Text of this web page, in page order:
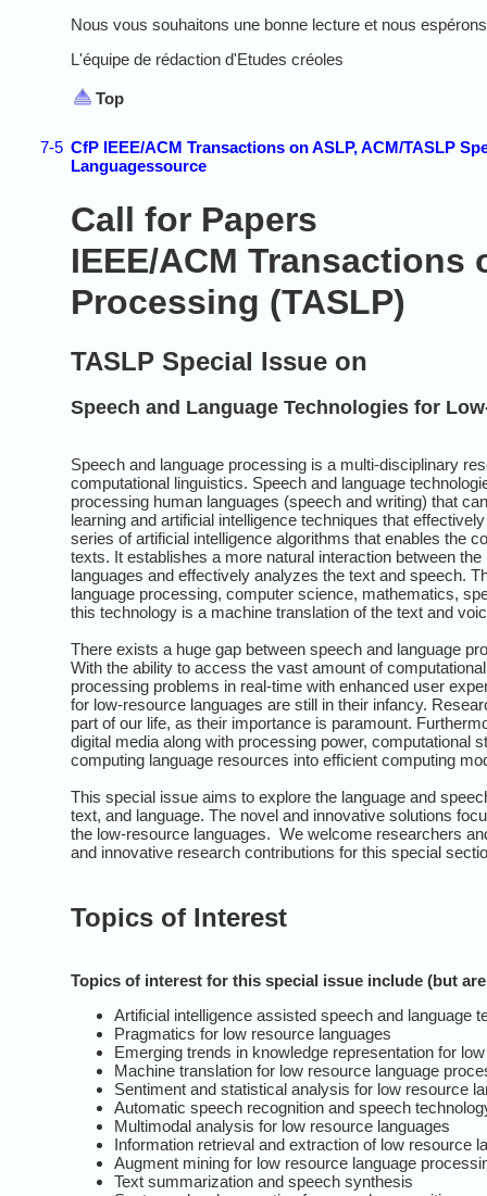
Nous vous souhaitons une bonne lecture et nous
L'équipe de rédaction d'Etudes créoles
Top
7-5 CfP IEEE/ACM Transactions on ASLP, ACM/TASLP
Languagessource
Call for Papers
IEEE/ACM
Processing (TASLP)
TASLP Special Issue on
Speech and Language Technologies for
Speech and language processing is a multi-disciplinary
computational linguistics. Speech and language
processing human languages (speech and writing) that
learning and artificial intelligence techniques that
series of artificial intelligence algorithms that enables the
texts. It establishes a more natural interaction between
languages and effectively analyzes the text and speech.
language processing, computer science, mathematics,
this technology is a machine translation of the text and
There exists a huge gap between speech and language
With the ability to access the vast amount of
processing problems in real-time with enhanced user
for low-resource languages are still in their infancy.
part of our life, as their importance is paramount.
digital media along with processing power, computational
computing language resources into efficient computing
This special issue aims to explore the language and
text, and language. The novel and innovative solutions
the low-resource languages. We welcome researchers
and innovative research contributions for this special
Topics of Interest
Topics of interest for this special issue include (but
Artificial intelligence assisted speech and language
Pragmatics for low resource languages
Emerging trends in knowledge representation for
Machine translation for low resource language
Sentiment and statistical analysis for low resource
Automatic speech recognition and speech
Multimodal analysis for low resource languages
Information retrieval and extraction of low resource
Augment mining for low resource language
Text summarization and speech synthesis